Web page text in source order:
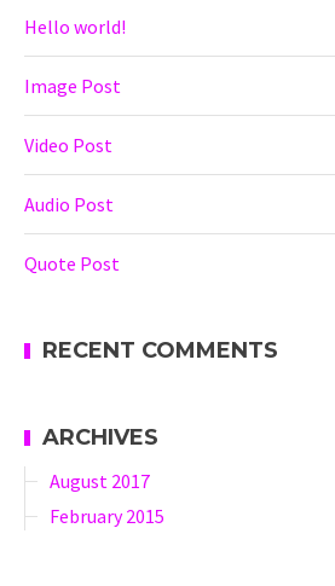
Hello world!
Image Post
Video Post
Audio Post
Quote Post
RECENT COMMENTS
ARCHIVES
August 2017
February 2015